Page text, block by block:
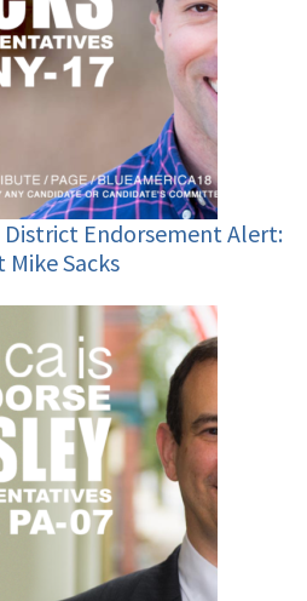
District Endorsement Alert:
Mike Sacks